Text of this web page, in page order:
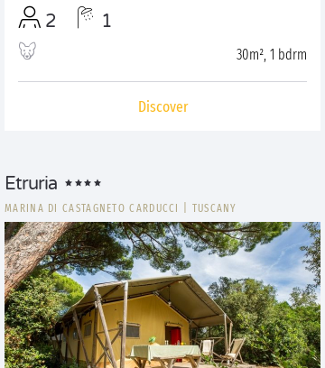
2 1
30m², 1 bdrm
Discover
Etruria
MARINA DI CASTAGNETO CARDUCCI TUSCANY